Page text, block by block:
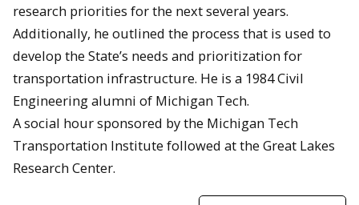
research priorities for the next several years.
Additionally, he outlined the process that is used to
develop the State’s needs and prioritization for
transportation infrastructure. He is a 1984 Civil
Engineering alumni of Michigan Tech.
A social hour sponsored by the Michigan Tech
Transportation Institute followed at the Great Lakes
Research Center.